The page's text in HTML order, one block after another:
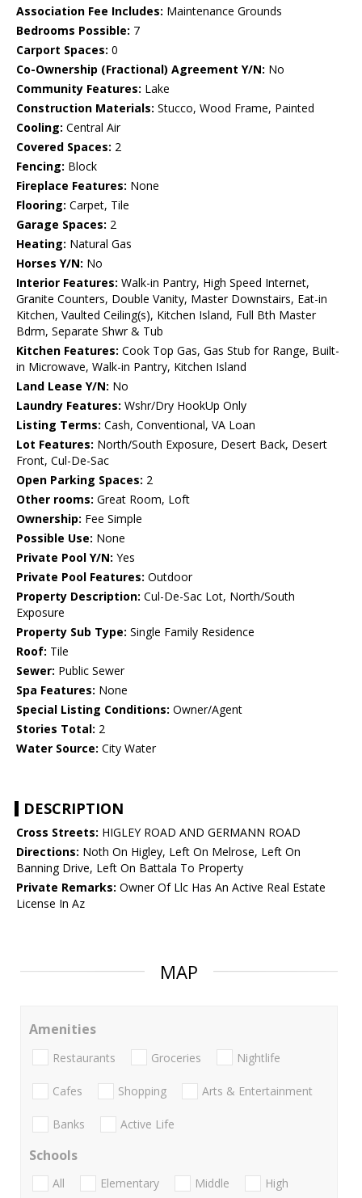
Association Fee Includes: Maintenance Grounds
Bedrooms Possible: 7
Carport Spaces: 0
Co-Ownership (Fractional) Agreement Y/N: No
Community Features: Lake
Construction Materials: Stucco, Wood Frame, Painted
Cooling: Central Air
Covered Spaces: 2
Fencing: Block
Fireplace Features: None
Flooring: Carpet, Tile
Garage Spaces: 2
Heating: Natural Gas
Horses Y/N: No
Interior Features: Walk-in Pantry, High Speed Internet,
Granite Counters, Double Vanity, Master Downstairs, Eat-in
Kitchen, Vaulted Ceiling(s), Kitchen Island, Full Bth Master
Bdrm, Separate Shwr & Tub
Kitchen Features: Cook Top Gas, Gas Stub for Range, Built-
in Microwave, Walk-in Pantry, Kitchen Island
Land Lease Y/N: No
Laundry Features: Wshr/Dry HookUp Only
Listing Terms: Cash, Conventional, VA Loan
Lot Features: North/South Exposure, Desert Back, Desert
Front, Cul-De-Sac
Open Parking Spaces: 2
Other rooms: Great Room, Loft
Ownership: Fee Simple
Possible Use: None
Private Pool Y/N: Yes
Private Pool Features: Outdoor
Property Description: Cul-De-Sac Lot, North/South
Exposure
Property Sub Type: Single Family Residence
Roof: Tile
Sewer: Public Sewer
Spa Features: None
Special Listing Conditions: Owner/Agent
Stories Total: 2
Water Source: City Water
DESCRIPTION
Cross Streets: HIGLEY ROAD AND GERMANN ROAD
Directions: Noth On Higley, Left On Melrose, Left On
Banning Drive, Left On Battala To Property
Private Remarks: Owner Of Llc Has An Active Real Estate
License In Az
MAP
Amenities
Restaurants Groceries Nightlife
Cafes Shopping Arts & Entertainment
Banks Active Life
Schools
All Elementary Middle
High